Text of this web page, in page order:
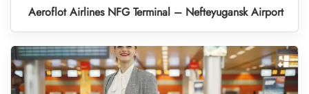
Aeroflot Airlines NFG Terminal – Nefteyugansk Airport